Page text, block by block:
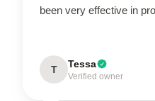
been very effective in
T Tessa
Verified owner